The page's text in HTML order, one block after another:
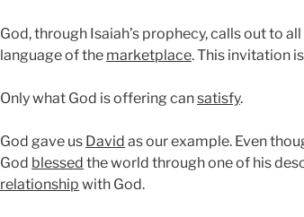
God, through Isaiah’s prophecy, calls out to
language of the marketplace. This invitation
Only what God is offering cansatisfy.
God gave us David as our example. Even
God blessed the world through one of his
relationship with God.